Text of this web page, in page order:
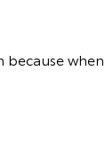
because when